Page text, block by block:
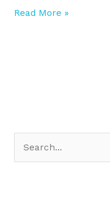
Read More »